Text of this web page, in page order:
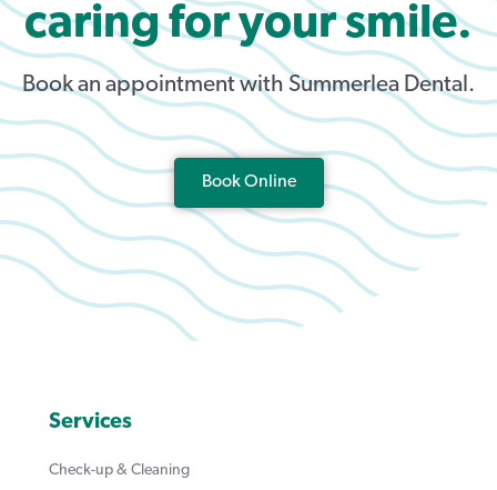
caring for your smile.
Book an appointment with Summerlea Dental.
Book Online
Services
Check-up & Cleaning